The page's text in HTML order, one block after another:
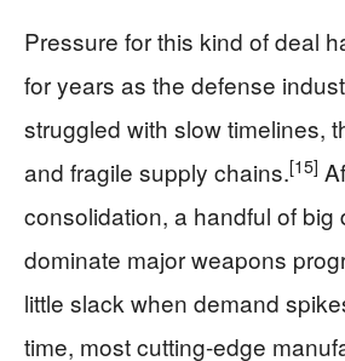
Pressure for this kind of deal
for years as the defense
struggled with slow timelines,
and fragile supply chains.[15]
consolidation, a handful of big
dominate major weapons
little slack when demand
time, most cutting-edge